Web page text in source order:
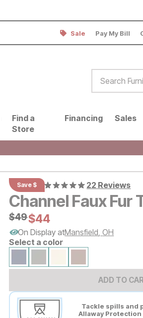
Sale Pay My Bill
Find a
Store
Financing Sales
Save $ 22 Reviews
Channel Faux Fur
Original Price:
$49
$49Current Price:
$44
$44
On Display atMansfield ,OH
Select a color
ADD TO
Tackle spills and
Allaway